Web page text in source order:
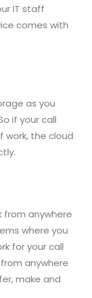
IT staff
comes with
as you
if your call
work, the cloud
from anywhere
where you
for your call
anywhere
make and